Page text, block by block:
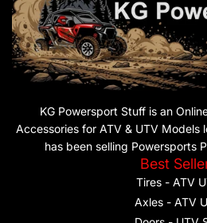
KG Powersport Stuff is an
Accessories for ATV & UTV Models
has been selling Powersports
Best
Tires - ATV
Axles - ATV